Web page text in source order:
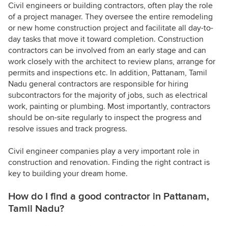
Civil engineers or building contractors, often play the role
of a project manager. They oversee the entire remodeling
or new home construction project and facilitate all day-to-
day tasks that move it toward completion. Construction
contractors can be involved from an early stage and can
work closely with the architect to review plans, arrange for
permits and inspections etc. In addition, Pattanam, Tamil
Nadu general contractors are responsible for hiring
subcontractors for the majority of jobs, such as electrical
work, painting or plumbing. Most importantly, contractors
should be on-site regularly to inspect the progress and
resolve issues and track progress.
Civil engineer companies play a very important role in
construction and renovation. Finding the right contract is
key to building your dream home.
How do I find a good contractor in Pattanam,
Tamil Nadu?